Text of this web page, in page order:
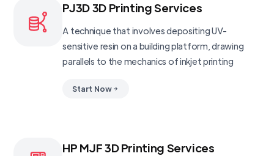
PJ3D 3D Printing Services
A technique that involves depositing UV-
sensitive resin on a building platform, drawing
parallels to the mechanics of inkjet printing
Start Now
HP MJF 3D Printing Services